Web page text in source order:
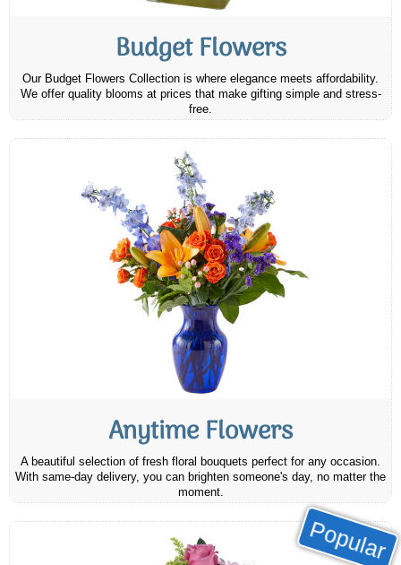
Budget Flowers
Our Budget Flowers Collection is where elegance meets affordability.
We offer quality blooms at prices that make gifting simple and stress-
free.
Anytime Flowers
A beautiful selection of fresh floral bouquets perfect for any occasion.
With same-day delivery, you can brighten someone's day, no matter the
moment.
Popular